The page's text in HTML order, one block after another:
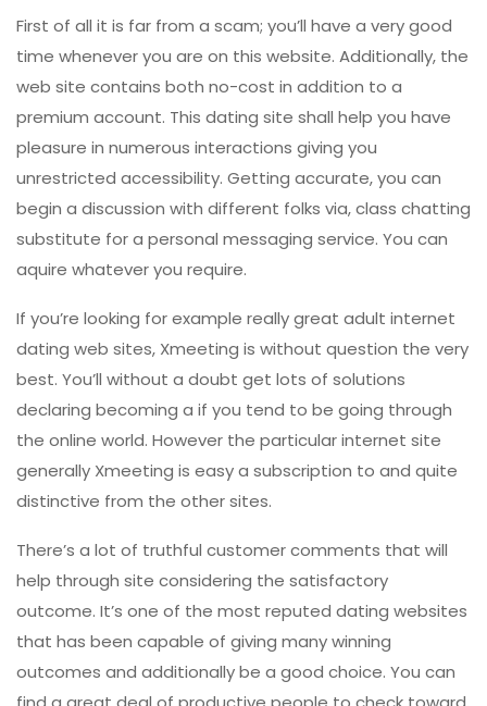
First of all it is far from a scam; you’ll have a very good
time whenever you are on this website. Additionally, the
web site contains both no-cost in addition to a
premium account. This dating site shall help you have
pleasure in numerous interactions giving you
unrestricted accessibility. Getting accurate, you can
begin a discussion with different folks via, class chatting
substitute for a personal messaging service. You can
aquire whatever you require.
If you’re looking for example really great adult internet
dating web sites, Xmeeting is without question the very
best. You’ll without a doubt get lots of solutions
declaring becoming a if you tend to be going through
the online world. However the particular internet site
generally Xmeeting is easy a subscription to and quite
distinctive from the other sites.
There’s a lot of truthful customer comments that will
help through site considering the satisfactory
outcome. It’s one of the most reputed dating websites
that has been capable of giving many winning
outcomes and additionally be a good choice. You can